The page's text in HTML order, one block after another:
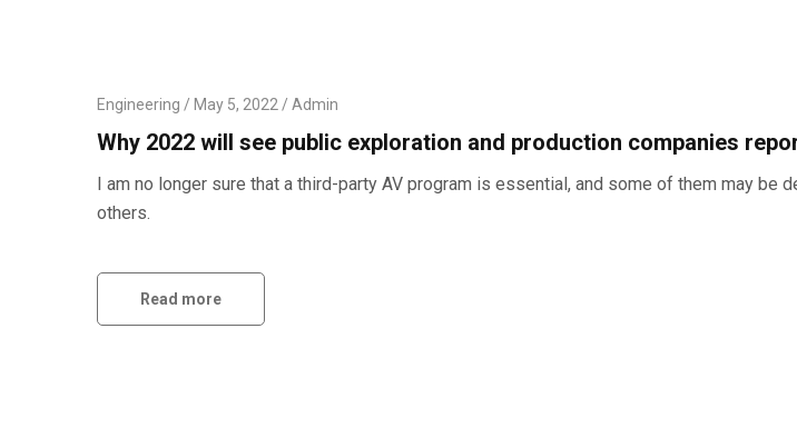
Engineering May 5, 2022 Admin
Why 2022 will see public exploration and production companies
I am no longer sure that a third-party AV program is essential, and some of them may be
others.
Read more